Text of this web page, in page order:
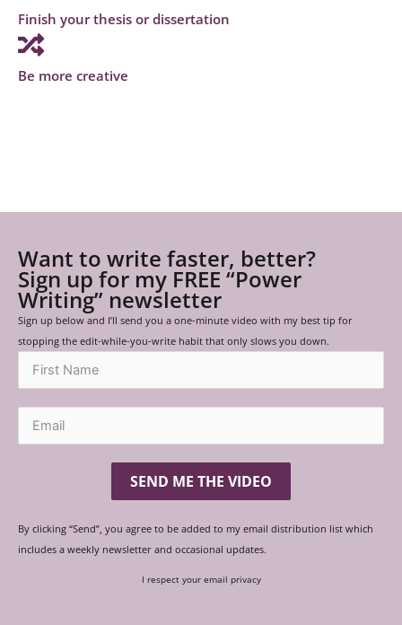
Finish your thesis or dissertation
Be more creative
Want to write faster, better?
Sign up for my FREE “Power
Writing” newsletter
Sign up below and I’ll send you a one-minute video with my best tip for
stopping the edit-while-you-write habit that only slows you down.
SEND ME THE VIDEO
By clicking “Send”, you agree to be added to my email distribution list which
includes a weekly newsletter and occasional updates.
I respect your email privacy